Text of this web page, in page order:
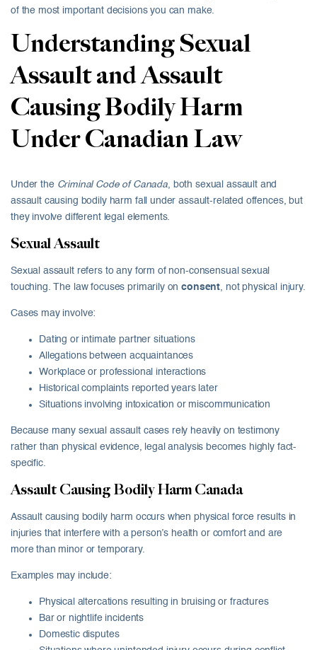
of the most important decisions you can make.
Understanding Sexual
Assault and Assault
Causing Bodily Harm
Under Canadian Law
Under the Criminal Code of Canada, both sexual assault and
assault causing bodily harm fall under assault-related offences, but
they involve different legal elements.
Sexual Assault
Sexual assault refers to any form of non-consensual sexual
touching. The law focuses primarily onconsent, not physical injury.
Cases may involve:
Dating or intimate partner situations
Allegations between acquaintances
Workplace or professional interactions
Historical complaints reported years later
Situations involving intoxication or miscommunication
Because many sexual assault cases rely heavily on testimony
rather than physical evidence, legal analysis becomes highly fact-
specific.
Assault Causing Bodily Harm Canada
Assault causing bodily harm occurs when physical force results in
injuries that interfere with a person’s health or comfort and are
more than minor or temporary.
Examples may include:
Physical altercations resulting in bruising or fractures
Bar or nightlife incidents
Domestic disputes